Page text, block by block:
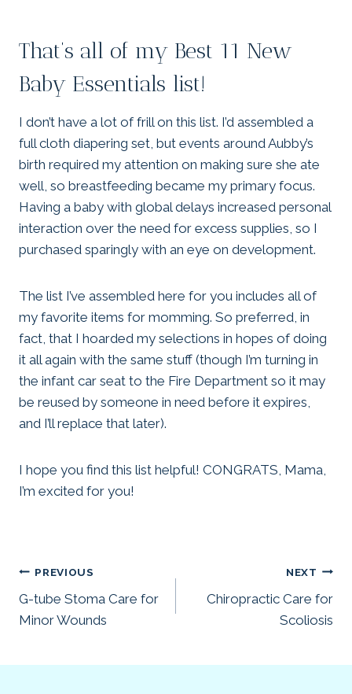
That’s all of my Best 11 New
Baby Essentials list!
I don’t have a lot of frill on this list. I’d assembled a
full cloth diapering set, but events around Aubby’s
birth required my attention on making sure she ate
well, so breastfeeding became my primary focus.
Having a baby with global delays increased personal
interaction over the need for excess supplies, so I
purchased sparingly with an eye on development.
The list I’ve assembled here for you includes all of
my favorite items for momming. So preferred, in
fact, that I hoarded my selections in hopes of doing
it all again with the same stuff (though I’m turning in
the infant car seat to the Fire Department so it may
be reused by someone in need before it expires,
and I’ll replace that later).
I hope you find this list helpful! CONGRATS, Mama,
I’m excited for you!
Post
navigation
PREVIOUS
G-tube Stoma Care for
Minor Wounds
NEXT
Chiropractic Care for
Scoliosis